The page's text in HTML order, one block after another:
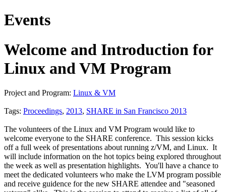
Events
Welcome and Introduction for
Linux and VM Program
Project and Program: Linux & VM
Tags: Proceedings, 2013, SHARE in San Francisco 2013
The volunteers of the Linux and VM Program would like to
welcome everyone to the SHARE conference. This session kicks
off a full week of presentations about running z/VM, and Linux. It
will include information on the hot topics being explored throughout
the week as well as presentation highlights. You'll have a chance to
meet the dedicated volunteers who make the LVM program possible
and receive guidence for the new SHARE attendee and "seasoned